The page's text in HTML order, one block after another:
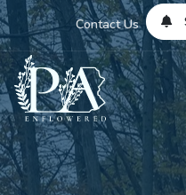
Contact Us